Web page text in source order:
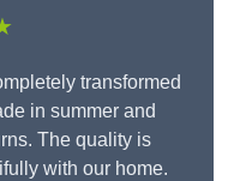
transformed
in summer and
The quality is
with our home.